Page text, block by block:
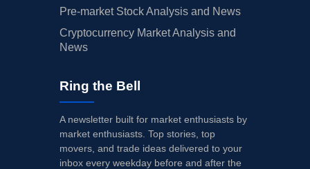
Pre-market Stock Analysis and News
Cryptocurrency Market Analysis and
News
Ring the Bell
A newsletter built for market enthusiasts by
market enthusiasts. Top stories, top
movers, and trade ideas delivered to your
inbox every weekday before and after the